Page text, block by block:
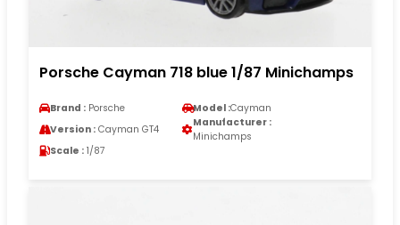
Porsche Cayman 718 blue 1/87 Minichamps
Brand : Porsche Model :Cayman
Version : Cayman GT4
Manufacturer :
Minichamps
Scale : 1/87